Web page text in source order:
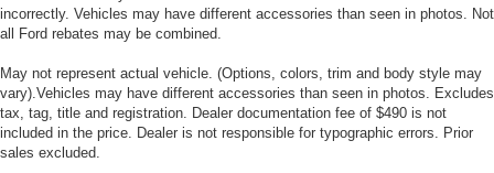
incorrectly. Vehicles may have different accessories than seen in photos. Not
all Ford rebates may be combined.
May not represent actual vehicle. (Options, colors, trim and body style may
vary).Vehicles may have different accessories than seen in photos. Excludes
tax, tag, title and registration. Dealer documentation fee of $490 is not
included in the price. Dealer is not responsible for typographic errors. Prior
sales excluded.